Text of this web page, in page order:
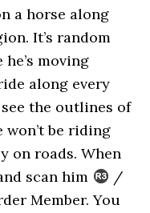
a horse along
It’s random
moving
along every
the outlines of
won’t be riding
on roads. When
scan him
/
Member. You